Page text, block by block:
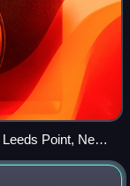
Point, New